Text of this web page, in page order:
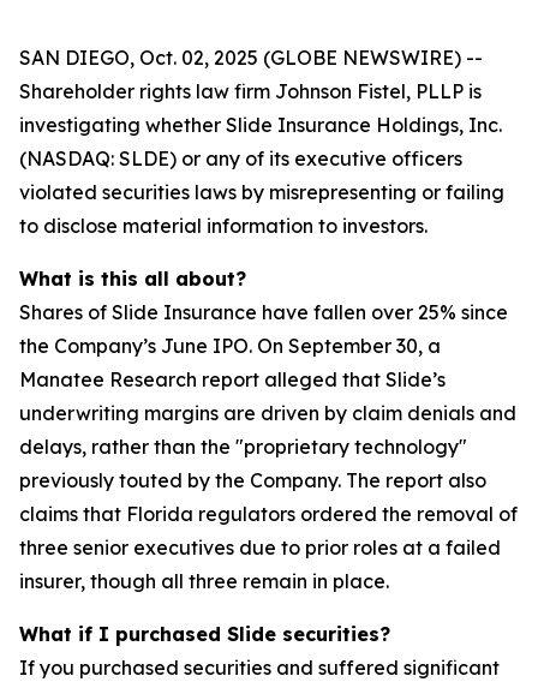
SAN DIEGO, Oct. 02, 2025 (GLOBE NEWSWIRE) --
Shareholder rights law firm Johnson Fistel, PLLP is
investigating whether Slide Insurance Holdings, Inc.
(NASDAQ: SLDE) or any of its executive officers
violated securities laws by misrepresenting or failing
to disclose material information to investors.
What is this all about?
Shares of Slide Insurance have fallen over 25% since
the Company’s June IPO. On September 30, a
Manatee Research report alleged that Slide’s
underwriting margins are driven by claim denials and
delays, rather than the "proprietary technology"
previously touted by the Company. The report also
claims that Florida regulators ordered the removal of
three senior executives due to prior roles at a failed
insurer, though all three remain in place.
What if I purchased Slide securities?
If you purchased securities and suffered significant